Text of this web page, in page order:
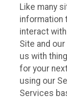
Like many
information
interact
Site and
us with
for your
using our
Services